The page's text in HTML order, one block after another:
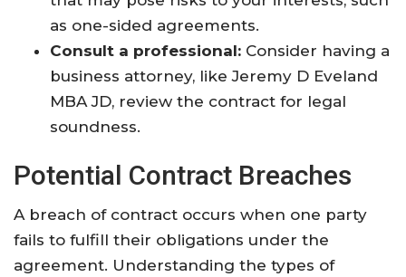
as one-sided agreements.
Consult a professional: Consider having a
business attorney, like Jeremy D Eveland
MBA JD, review the contract for legal
soundness.
Potential Contract Breaches
A breach of contract occurs when one party
fails to fulfill their obligations under the
agreement. Understanding the types of